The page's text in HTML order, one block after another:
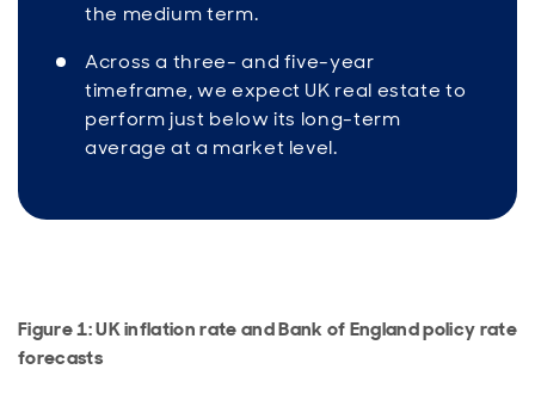
the medium term.
Across a three- and five-year
timeframe, we expect UK real estate to
perform just below its long-term
average at a market level.
Figure 1: UK inflation rate and Bank of England policy rate
forecasts